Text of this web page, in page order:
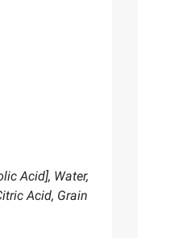
Acid], Water,
Acid, Grain